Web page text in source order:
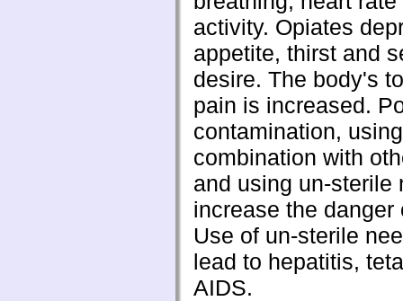
activity. Opiates
appetite, thirst and
desire. The body's
pain is increased.
contamination,
combination with
and using un-sterile
increase the danger
Use of un-sterile
lead to hepatitis,
AIDS.